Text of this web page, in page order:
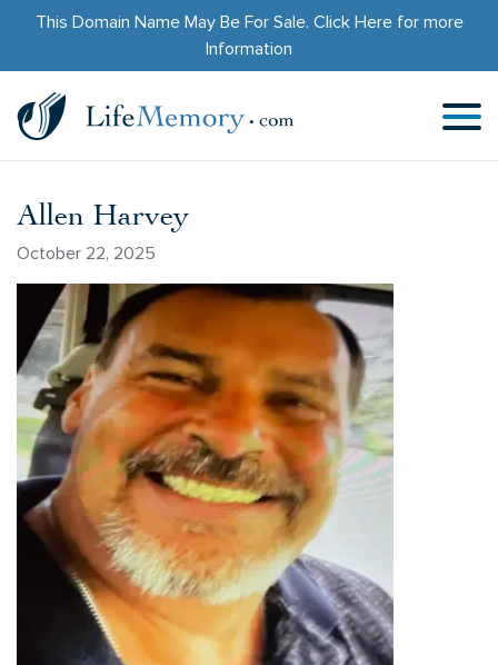
This Domain Name May Be For Sale. Click Herefor more
Information
Allen Harvey
October 22, 2025